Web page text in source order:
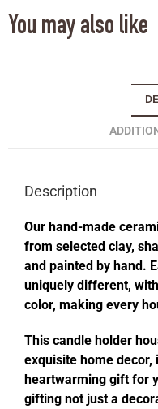
You may also like
Description
Our hand-made
from selected clay,
and painted by hand.
uniquely different,
color, making every
This candle holder
exquisite home decor,
heartwarming gift for
gifting not just a